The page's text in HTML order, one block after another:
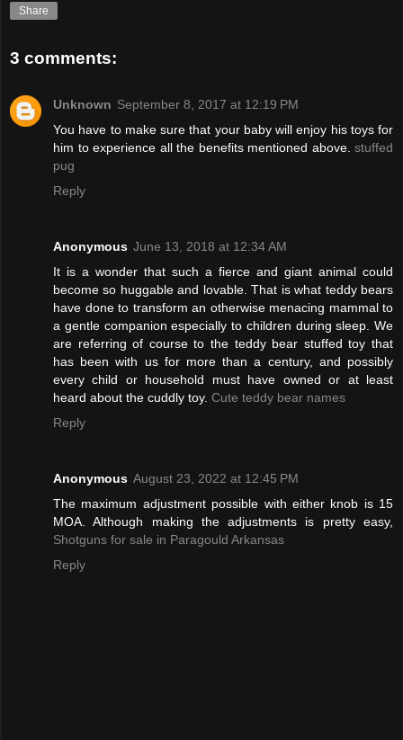
Share
3 comments:
Unknown September 8, 2017 at 12:19 PM
You have to make sure that your baby will enjoy his toys for
him to experience all the benefits mentioned above. stuffed
pug
Reply
Anonymous June 13, 2018 at 12:34 AM
It is a wonder that such a fierce and giant animal could
become so huggable and lovable. That is what teddy bears
have done to transform an otherwise menacing mammal to
a gentle companion especially to children during sleep. We
are referring of course to the teddy bear stuffed toy that
has been with us for more than a century, and possibly
every child or household must have owned or at least
heard about the cuddly toy. Cute teddy bear names
Reply
Anonymous August 23, 2022 at 12:45 PM
The maximum adjustment possible with either knob is 15
MOA. Although making the adjustments is pretty easy,
Shotguns for sale in Paragould Arkansas
Reply